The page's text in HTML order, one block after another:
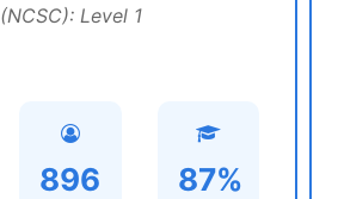
(NCSC): Level 1
896 87%